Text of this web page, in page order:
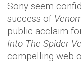
Sony seem
success of
public acclaim
Into The Spider-
compelling web